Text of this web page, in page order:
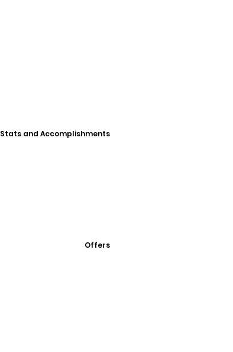
Stats and Accomplishments
Offers